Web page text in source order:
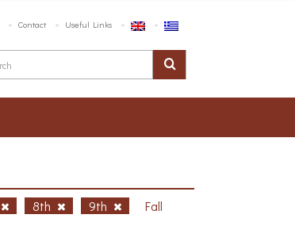
Contact Useful Links
8th 9th
Fall